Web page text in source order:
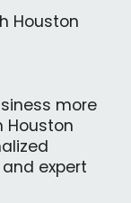
Houston
more
Houston
expert